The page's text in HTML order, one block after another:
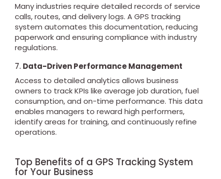
Many industries require detailed records of service
calls, routes, and delivery logs. A GPS tracking
system automates this documentation, reducing
paperwork and ensuring compliance with industry
regulations.
7. Data-Driven Performance Management
Access to detailed analytics allows business
owners to track KPIs like average job duration, fuel
consumption, and on-time performance. This data
enables managers to reward high performers,
identify areas for training, and continuously refine
operations.
Top Benefits of a GPS Tracking System
for Your Business